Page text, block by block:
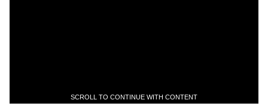
SCROLL TO CONTINUE WITH CONTENT